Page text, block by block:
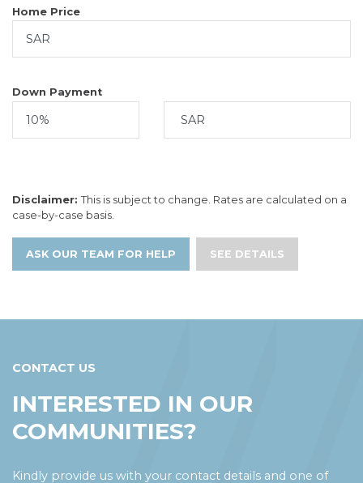
Home Price
Down Payment
Disclaimer:This is subject to change. Rates are calculated on a
case-by-case basis.
ASK OUR TEAM FOR HELP SEE DETAILS
CONTACT US
INTERESTED IN OUR
COMMUNITIES?
Kindly provide us with your contact details and one of